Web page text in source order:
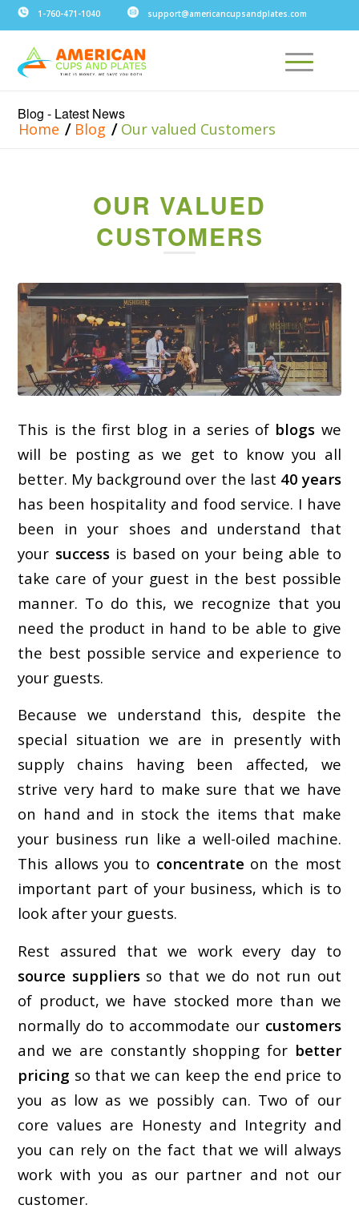
1-760-471-1040 support@americancupsandplates.com
Blog - Latest News
Home / Blog / Our valued Customers
OUR VALUED
CUSTOMERS
This is the first blog in a series of blogs we
will be posting as we get to know you all
better. My background over the last 40 years
has been hospitality and food service. I have
been in your shoes and understand that
your successis based on your being able to
take care of your guest in the best possible
manner. To do this, we recognize that you
need the product in hand to be able to give
the best possible service and experience to
your guests.
Because we understand this, despite the
special situation we are in presently with
supply chains having been affected, we
strive very hard to make sure that we have
on hand and in stock the items that make
your business run like a well-oiled machine.
This allows you to concentrate on the most
important part of your business, which is to
look after your guests.
Rest assured that we work every day to
source suppliersso that we do not run out
of product, we have stocked more than we
normally do to accommodate our customers
and we are constantly shopping for better
pricing so that we can keep the end price to
you as low as we possibly can. Two of our
core values are Honesty and Integrity and
you can rely on the fact that we will always
work with you as our partner and not our
customer.